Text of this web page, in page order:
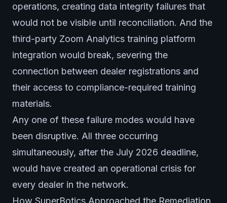
operations, creating data integrity failures that
would not be visible until reconciliation. And the
third-party Zoom Analytics training platform
integration would break, severing the
connection between dealer registrations and
their access to compliance-required training
materials.
Any one of these failure modes would have
been disruptive. All three occurring
simultaneously, after the July 2026 deadline,
would have created an operational crisis for
every dealer in the network.
How SuperBotics Approached the Remediation